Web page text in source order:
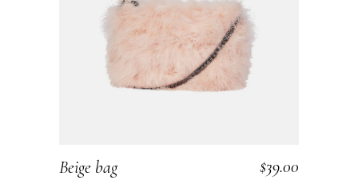
Beige bag $39.00